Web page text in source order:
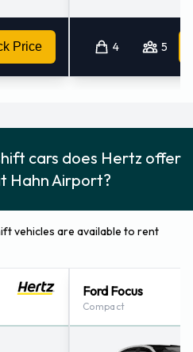
Price 4 5
cars does Hertz offer
Hahn Airport?
vehicles are available to rent
Ford Focus
Compact